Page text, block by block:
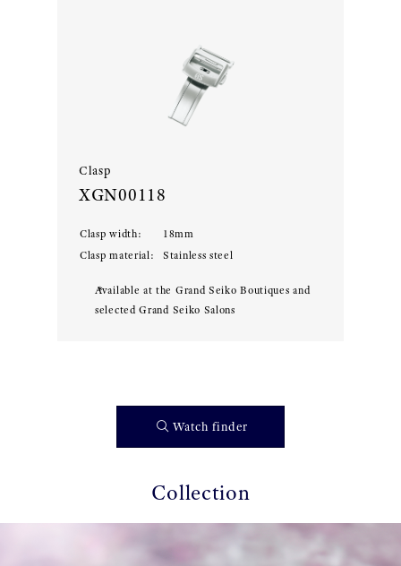
Clasp
XGN00118
Clasp width: 18mm
Clasp material: Stainless steel
Available at the Grand Seiko Boutiques and
selected Grand Seiko Salons
Watch finder
Collection